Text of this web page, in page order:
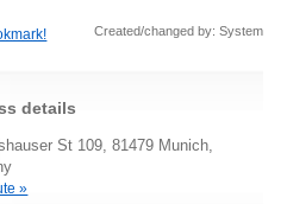
Created/changed by: System
details
St 109, 81479 Munich,
»